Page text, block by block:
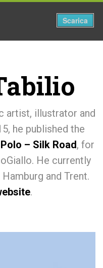
artist, illustrator and
he published the
– Silk Road, for
He currently
and Trent.
.
Scarica